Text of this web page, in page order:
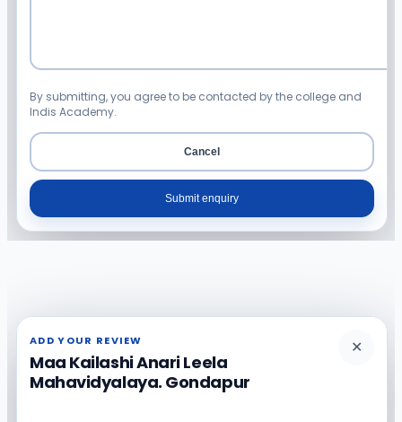
By submitting, you agree to be contacted by the college and
Indis Academy.
Cancel
Submit enquiry
ADD YOUR REVIEW
Maa Kailashi Anari Leela
Mahavidyalaya. Gondapur
✕